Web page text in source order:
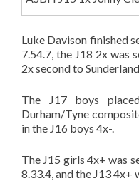
Luke Davison finished
7.54.7, the J18 2x was
2x second to
The J17 boys
Durham/Tyne
in the J16 boys 4x-.
The J15 girls 4x+ was
8.33.4, and the J13 4x+